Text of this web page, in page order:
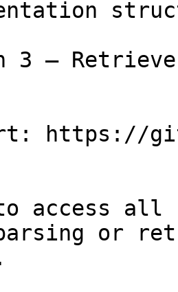
3 —
https://
access all
parsing or